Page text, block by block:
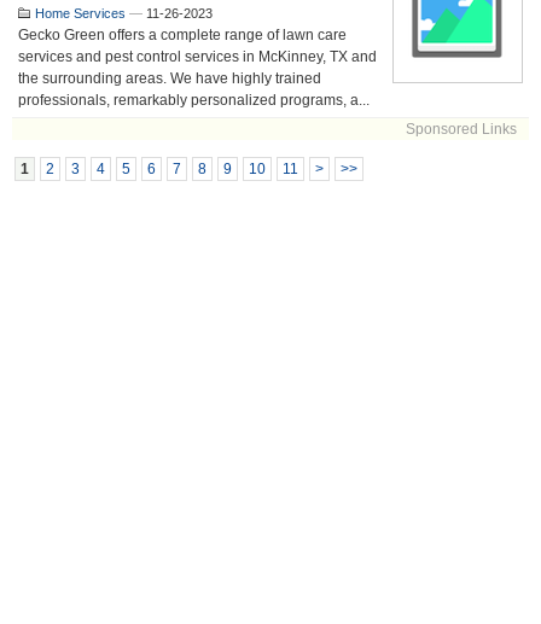
Home Services — 11-26-2023
Gecko Green offers a complete range of lawn care
services and pest control services in McKinney, TX and
the surrounding areas. We have highly trained
professionals, remarkably personalized programs, a...
Sponsored Links
1 2 3 4 5 6 7 8 9 10 11 > >>